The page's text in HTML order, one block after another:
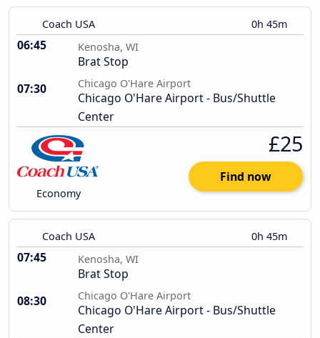
Coach USA 0h 45m
06:45 Kenosha, WI
Brat Stop
07:30
Chicago O'Hare Airport
Chicago O'Hare Airport - Bus/Shuttle
Center
Economy
£25
Find now
Coach USA 0h 45m
07:45 Kenosha, WI
Brat Stop
08:30
Chicago O'Hare Airport
Chicago O'Hare Airport - Bus/Shuttle
Center